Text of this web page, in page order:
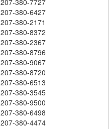
207-380-6427
207-380-2171
207-380-8372
207-380-2367
207-380-8796
207-380-9067
207-380-8720
207-380-6513
207-380-3545
207-380-9500
207-380-6498
207-380-4474